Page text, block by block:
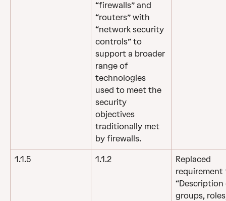
“firewalls” and
“routers” with
“network security
controls” to
support a broader
range of
technologies
used to meet the
security
objectives
traditionally met
by firewalls.
1.1.5 1.1.2
Replaced
groups,